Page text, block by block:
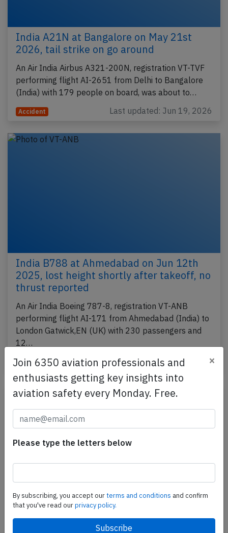
India A21N at Bangalore on May 21st
2026, tail strike on go around
An Air India Airbus A321-200N, registration VT-TVF
performing flight AI-2651 from Delhi to Bangalore
(India) with 179 people on board, was about to…
Accident Last updated: Jun 19, 2026
India B788 at Ahmedabad on Jun 12th
2025, lost height shortly after takeoff, no
thrust reported
An Air India Boeing 787-8, registration VT-ANB
performing flight AI-171 from Ahmedabad (India) to
London Gatwick,EN (UK) with 230 passengers and
12…
Crash Last updated: Jun 12, 2026
India A319 at Mumbai on Jul 14th 2023,
engine stall on departure
Join 6350 aviation professionals and
enthusiasts getting key insights into
aviation safety every Monday. Free.
×
Please type the letters below
By subscribing, you accept ourterms and conditions and confirm
that you've read ourprivacy policy.